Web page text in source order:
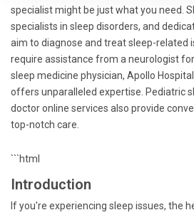
specialist might be just what you need.
specialists in sleep disorders, and
aim to diagnose and treat sleep-related
require assistance from a neurologist
sleep medicine physician, Apollo
offers unparalleled expertise. Pediatric
doctor online services also provide
top-notch care.
```html
Introduction
If you're experiencing sleep issues, the